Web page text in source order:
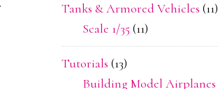
Tanks & Armored Vehicles (11)
Scale 1/35 (11)
Tutorials (13)
Building Model Airplanes